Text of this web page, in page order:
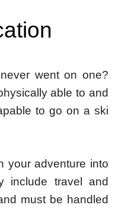
went on one?
able to and
to go on a ski
your adventure into
include travel and
must be handled